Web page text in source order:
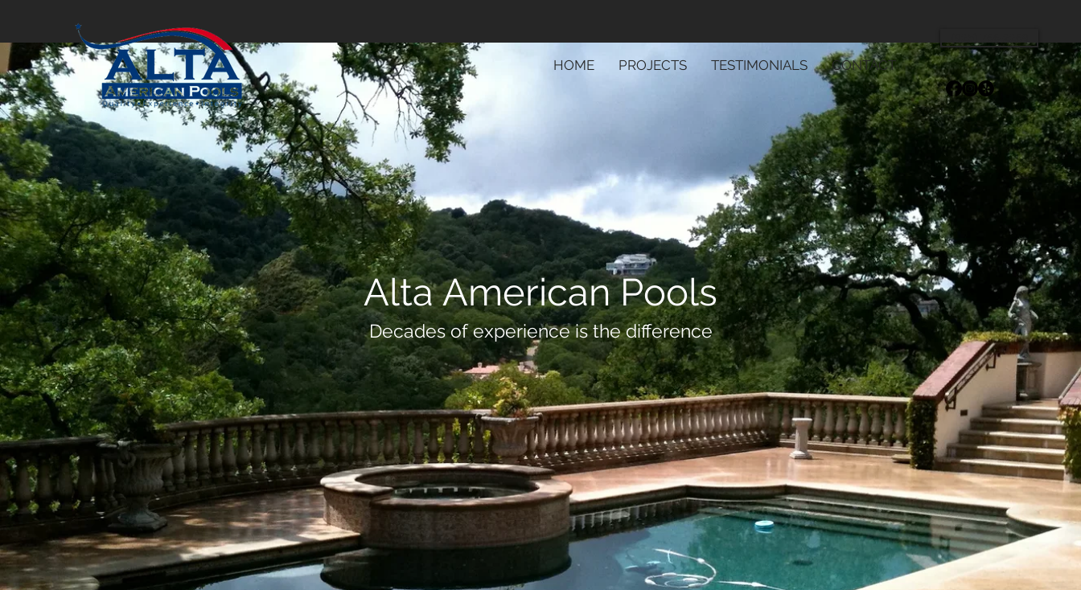
HOME PROJECTS TESTIMONIALS CONTACT
Alta American Pools
Decades of experience is the difference